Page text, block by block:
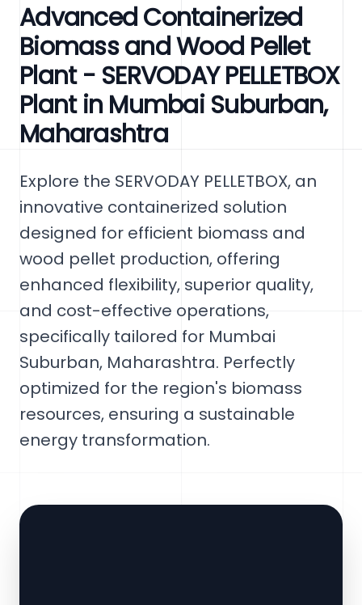
Advanced Containerized
Biomass and Wood Pellet
Plant - SERVODAY PELLETBOX
Plant in Mumbai Suburban,
Maharashtra
Explore the SERVODAY PELLETBOX, an
innovative containerized solution
designed for efficient biomass and
wood pellet production, offering
enhanced flexibility, superior quality,
and cost-effective operations,
specifically tailored for Mumbai
Suburban, Maharashtra. Perfectly
optimized for the region's biomass
resources, ensuring a sustainable
energy transformation.